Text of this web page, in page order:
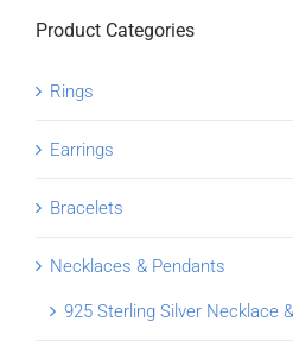
Product Categories
Rings
Earrings
Bracelets
Necklaces & Pendants
925 Sterling Silver Necklace